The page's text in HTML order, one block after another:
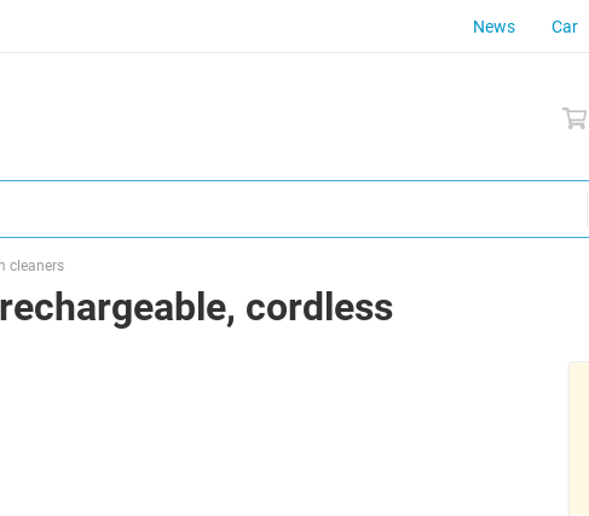
News Car
cleaners
cordless